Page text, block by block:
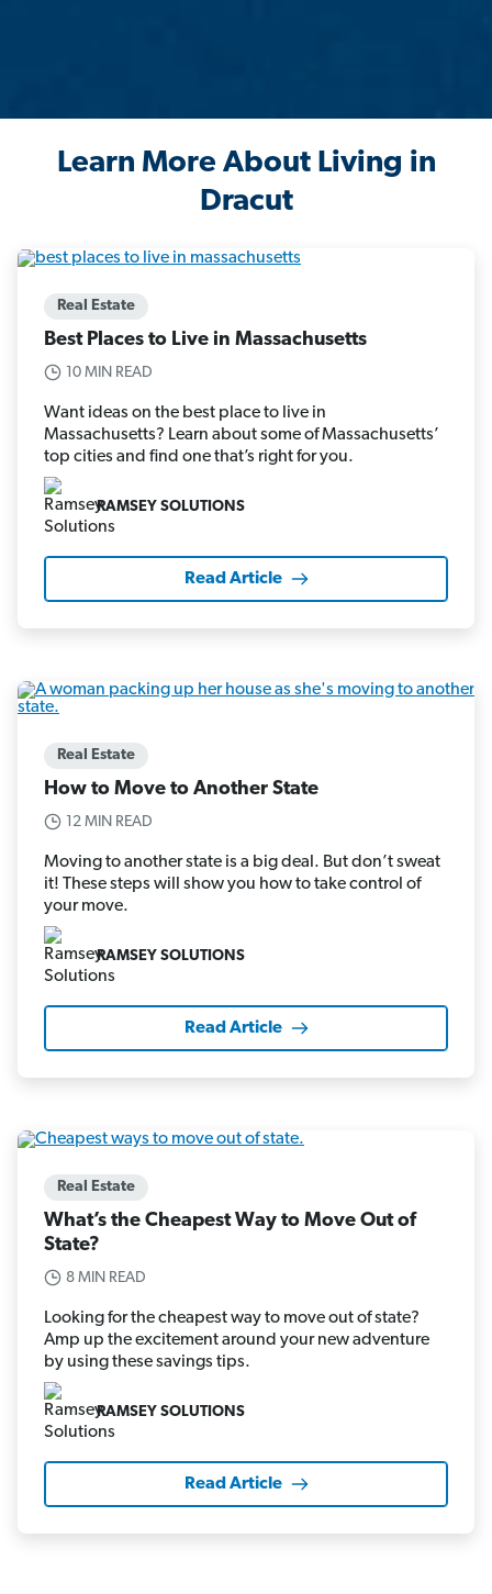
Learn More About Living in
Dracut
Real Estate
Best Places to Live in Massachusetts
10 MIN READ
Want ideas on the best place to live in
Massachusetts? Learn about some of Massachusetts’
top cities and find one that’s right for you.
RAMSEY SOLUTIONS
Read Article
Real Estate
How to Move to Another State
12 MIN READ
Moving to another state is a big deal. But don’t sweat
it! These steps will show you how to take control of
your move.
RAMSEY SOLUTIONS
Read Article
Real Estate
What’s the Cheapest Way to Move Out of
State?
8 MIN READ
Looking for the cheapest way to move out of state?
Amp up the excitement around your new adventure
by using these savings tips.
RAMSEY SOLUTIONS
Read Article